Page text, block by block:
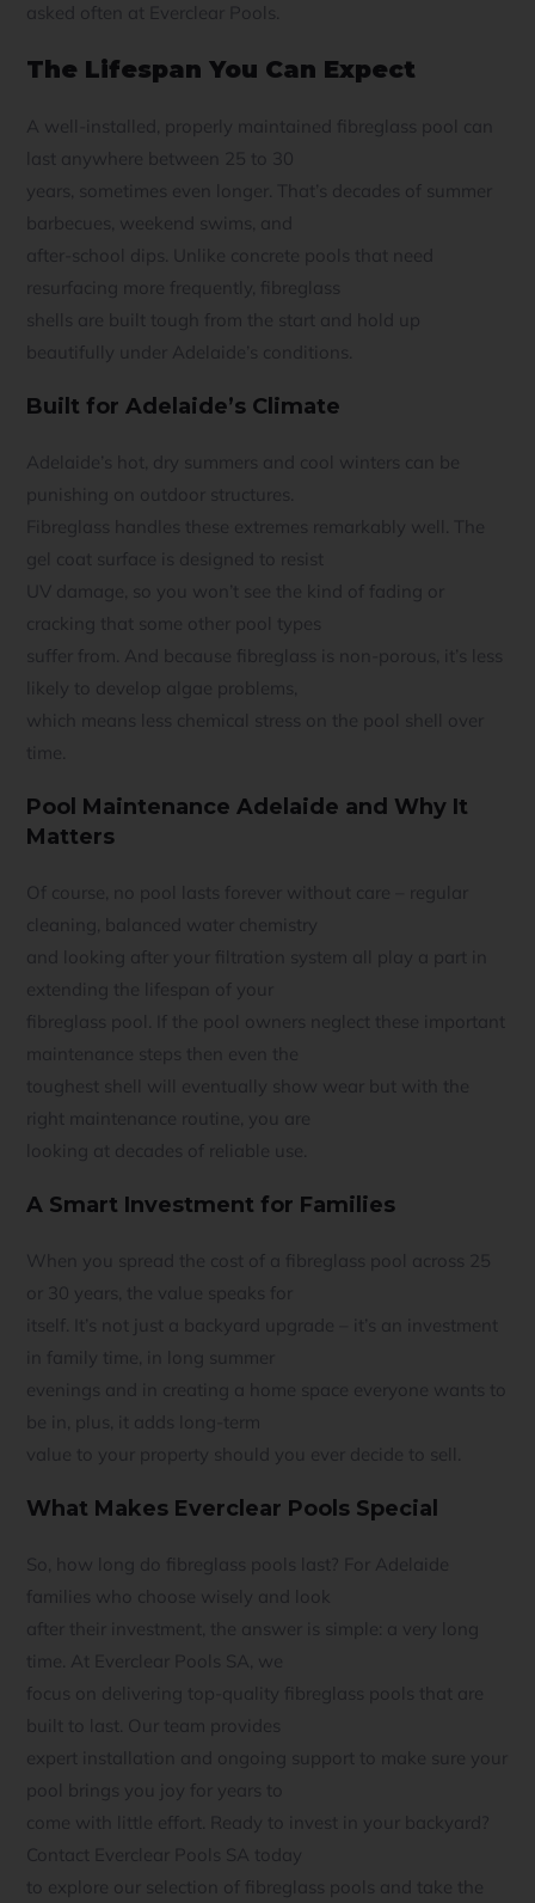
asked often at Everclear Pools.
The Lifespan You Can Expect
A well-installed, properly maintained fibreglass pool can
last anywhere between 25 to 30
years, sometimes even longer. That’s decades of summer
barbecues, weekend swims, and
after-school dips. Unlike concrete pools that need
resurfacing more frequently, fibreglass
shells are built tough from the start and hold up
beautifully under Adelaide’s conditions.
Built for Adelaide’s Climate
Adelaide’s hot, dry summers and cool winters can be
punishing on outdoor structures.
Fibreglass handles these extremes remarkably well. The
gel coat surface is designed to resist
UV damage, so you won’t see the kind of fading or
cracking that some other pool types
suffer from. And because fibreglass is non-porous, it’s less
likely to develop algae problems,
which means less chemical stress on the pool shell over
time.
Pool Maintenance Adelaide and Why It
Matters
Of course, no pool lasts forever without care – regular
cleaning, balanced water chemistry
and looking after your filtration system all play a part in
extending the lifespan of your
fibreglass pool. If the pool owners neglect these important
maintenance steps then even the
toughest shell will eventually show wear but with the
right maintenance routine, you are
looking at decades of reliable use.
A Smart Investment for Families
When you spread the cost of a fibreglass pool across 25
or 30 years, the value speaks for
itself. It’s not just a backyard upgrade – it’s an investment
in family time, in long summer
evenings and in creating a home space everyone wants to
be in, plus, it adds long-term
value to your property should you ever decide to sell.
What Makes Everclear Pools Special
So, how long do fibreglass pools last? For Adelaide
families who choose wisely and look
after their investment, the answer is simple: a very long
time. At Everclear Pools SA, we
focus on delivering top-quality fibreglass pools that are
built to last. Our team provides
expert installation and ongoing support to make sure your
pool brings you joy for years to
come with little effort. Ready to invest in your backyard?
Contact Everclear Pools SA today
to explore our selection of fibreglass pools and take the